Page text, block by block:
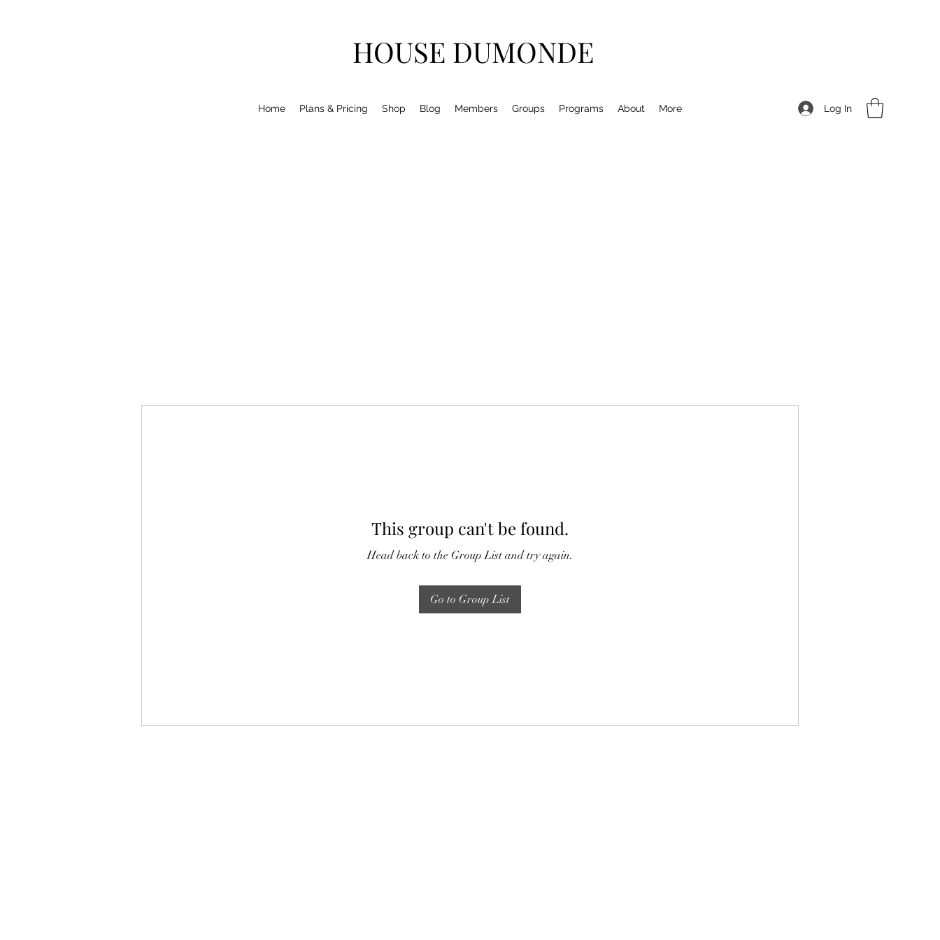
HOUSE DUMONDE
Home Plans & Pricing Shop Blog Members Groups Programs About More Log In
This group can't be found.
Head back to the Group List and try again.
Go to Group List